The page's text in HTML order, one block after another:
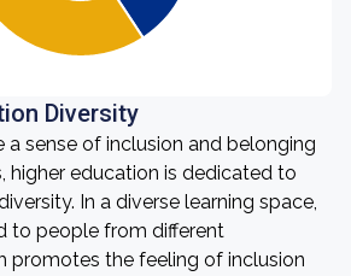
Diversity
sense of inclusion and belonging
higher education is dedicated to
In a diverse learning space,
to people from different
promotes the feeling of inclusion